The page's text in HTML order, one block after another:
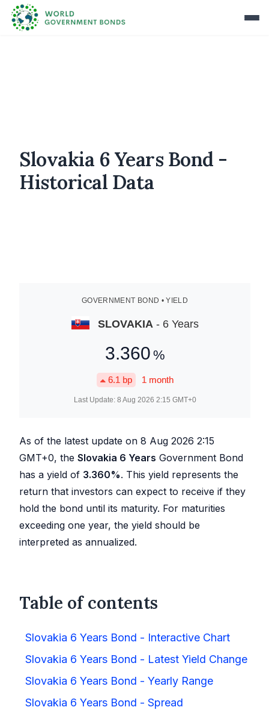
Slovakia 6 Years Bond -
Historical Data
GOVERNMENT BOND • YIELD
SLOVAKIA - 6 Years
3.360 %
6.1bp 1 month
Last Update: 8 Aug 2026 2:15 GMT+0
As of the latest update on 8 Aug 2026 2:15
GMT+0, the Slovakia 6 Years Government Bond
has a yield of 3.360%. This yield represents the
return that investors can expect to receive if they
hold the bond until its maturity. For maturities
exceeding one year, the yield should be
interpreted as annualized.
Table of contents
Slovakia 6 Years Bond - Interactive Chart
Slovakia 6 Years Bond - Latest Yield Change
Slovakia 6 Years Bond - Yearly Range
Slovakia 6 Years Bond - Spread